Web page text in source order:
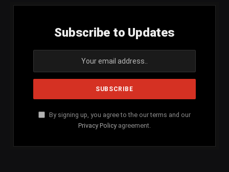
Subscribe to Updates
By signing up, you agree to the our terms and our
Privacy Policy agreement.